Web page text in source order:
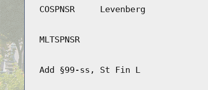
COSPNSR Levenberg
MLTSPNSR
Add §99-ss, St Fin L